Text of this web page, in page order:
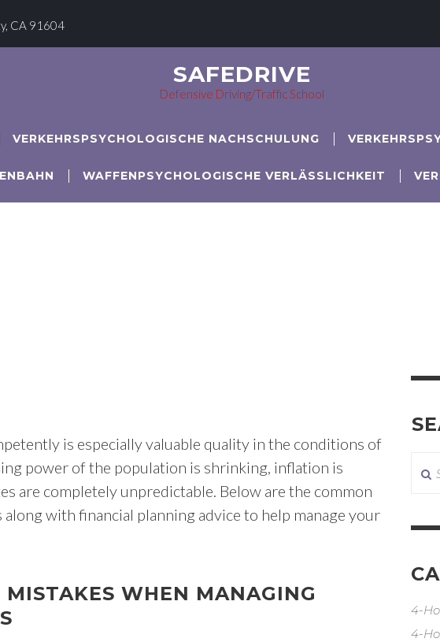
CA 91604
SAFEDRIVE
Defensive Driving/Traffic School
VERKEHRSPSYCHOLOGISCHE NACHSCHULUNG
WAFFENPSYCHOLOGISCHE VERLÄSSLICHKEIT
is especially valuable quality in the conditions of
power of the population is shrinking, inflation is
are completely unpredictable. Below are the common
with financial planning advice to help manage your
WHEN MANAGING
4-
4-